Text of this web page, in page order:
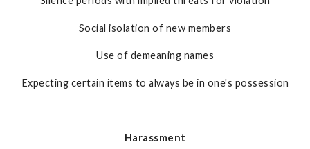
Social isolation of new members
Use of demeaning names
Expecting certain items to always be in one's possession
Harassment